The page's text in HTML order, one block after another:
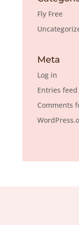
Fly Free
Meta
Log in
Entries feed
Comments